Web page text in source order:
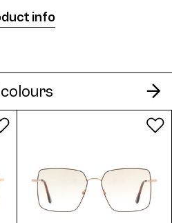
info
Col. C 55/16
Col. F 55/16